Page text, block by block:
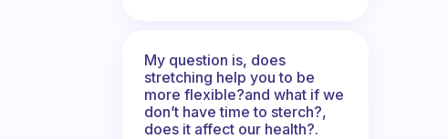
My question is, does
stretching help you to be
more flexible?and what if we
don’t have time to sterch?,
does it affect our health?.